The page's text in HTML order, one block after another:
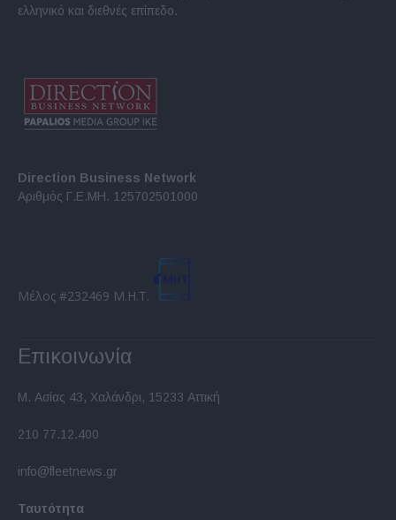
ελληνικό και διεθνές επίπεδο.
Direction Business Network
Αριθμός Γ.Ε.ΜΗ. 125702501000
Μέλος #232469 Μ.Η.Τ.
Επικοινωνία
Μ. Ασίας 43, Χαλάνδρι, 15233 Αττική
210 77.12.400
info@fleetnews.gr
Ταυτότητα